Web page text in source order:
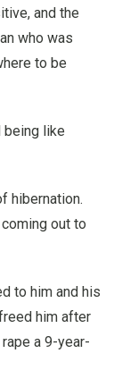
and the
who was
to be
being like
hibernation.
out to
to him and his
him after
a 9-year-